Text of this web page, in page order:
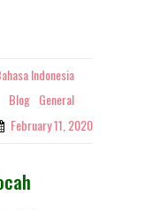
Indonesia
Blog General
February 11, 2020